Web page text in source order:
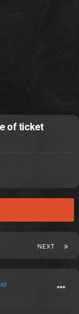
of ticket
NEXT